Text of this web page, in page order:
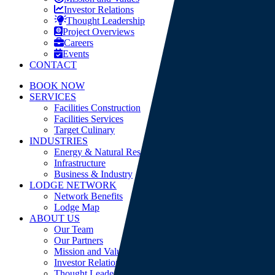
Investor Relations
Thought Leadership
Project Overviews
Careers
Events
CONTACT
BOOK NOW
SERVICES
Facilities Construction
Facilities Services
Target Culinary
INDUSTRIES
Energy & Natural Resources
Infrastructure
Business & Industry
LODGE NETWORK
Network Benefits
Lodge Map
ABOUT US
Our Team
Our Partners
Mission and Values
Investor Relations